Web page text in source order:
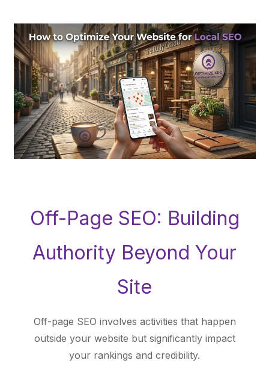
Off-Page SEO: Building
Authority Beyond Your
Site
Off-page SEO involves activities that happen
outside your website but significantly impact
your rankings and credibility.